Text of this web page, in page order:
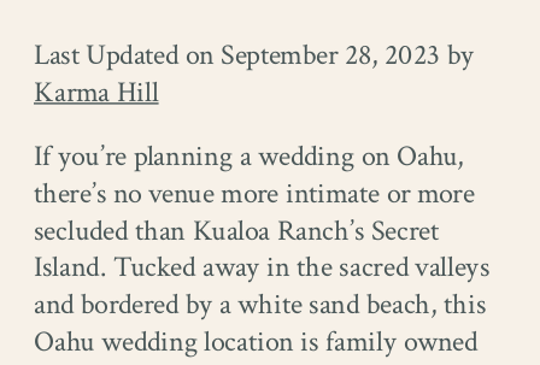
Last Updated on September 28, 2023 by
Karma Hill
If you’re planning a wedding on Oahu,
there’s no venue more intimate or more
secluded than Kualoa Ranch’s Secret
Island. Tucked away in the sacred valleys
and bordered by a white sand beach, this
Oahu wedding location is family owned